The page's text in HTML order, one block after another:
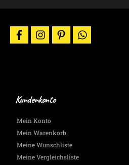
E-
Mail.
Wir
Laufenden.
facebookinstagrampinterestwhatsapp
Kundenkonto
Mein Konto
Mein Warenkorb
Meine Wunschliste
Meine Vergleichsliste